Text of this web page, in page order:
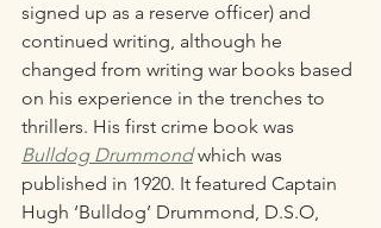
signed up as a reserve officer) and
continued writing, although he
changed from writing war books based
on his experience in the trenches to
thrillers. His first crime book was
Bulldog Drummond which was
published in 1920. It featured Captain
Hugh ‘Bulldog’ Drummond, D.S.O,